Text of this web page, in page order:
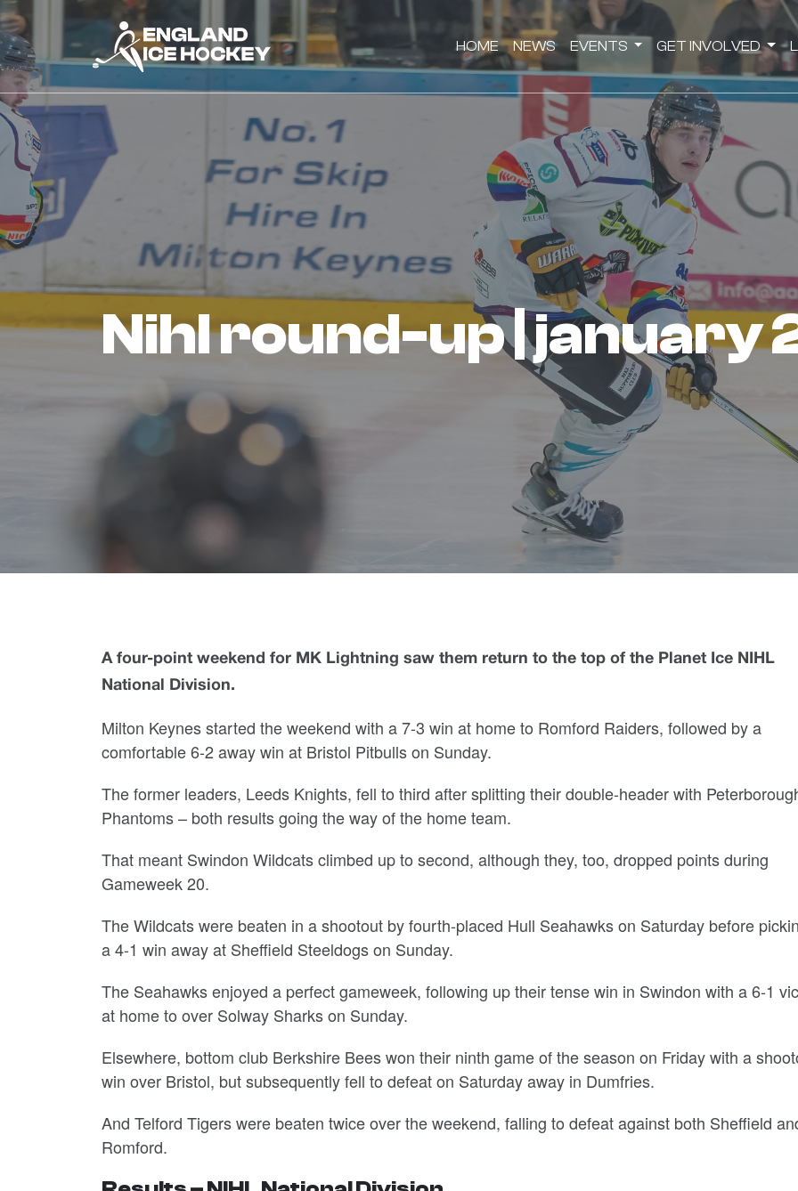
HOME NEWS EVENTS GET INVOLVED
nihl round-up | january
A four-point weekend for MK Lightning saw them return to the top of the Planet Ice NIHL
National Division.
Milton Keynes started the weekend with a 7-3 win at home to Romford Raiders, followed by a
comfortable 6-2 away win at Bristol Pitbulls on Sunday.
The former leaders, Leeds Knights, fell to third after splitting their double-header with
Phantoms – both results going the way of the home team.
That meant Swindon Wildcats climbed up to second, although they, too, dropped points during
Gameweek 20.
The Wildcats were beaten in a shootout by fourth-placed Hull Seahawks on Saturday before
a 4-1 win away at Sheffield Steeldogs on Sunday.
The Seahawks enjoyed a perfect gameweek, following up their tense win in Swindon with a 6-1
at home to over Solway Sharks on Sunday.
Elsewhere, bottom club Berkshire Bees won their ninth game of the season on Friday with a
win over Bristol, but subsequently fell to defeat on Saturday away in Dumfries.
And Telford Tigers were beaten twice over the weekend, falling to defeat against both Sheffield
Romford.